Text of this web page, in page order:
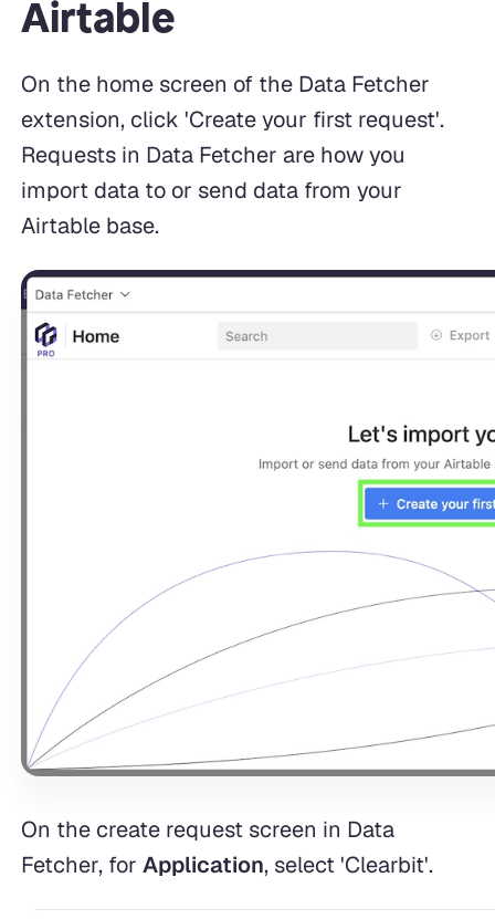
Airtable
On the home screen of the Data Fetcher
extension, click 'Create your first request'.
Requests in Data Fetcher are how you
import data to or send data from your
Airtable base.
On the create request screen in Data
Fetcher, for Application, select 'Clearbit'.